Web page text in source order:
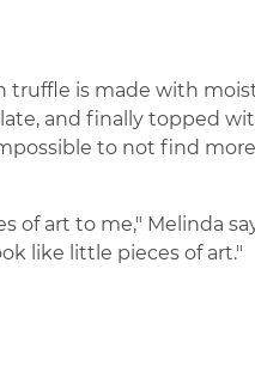
truffle is made with
and finally topped
to not find more
of art to me," Melinda
like little pieces of art."